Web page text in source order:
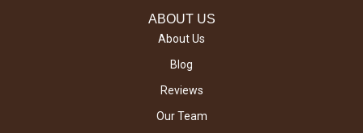
ABOUT US
About Us
Blog
Reviews
Our Team